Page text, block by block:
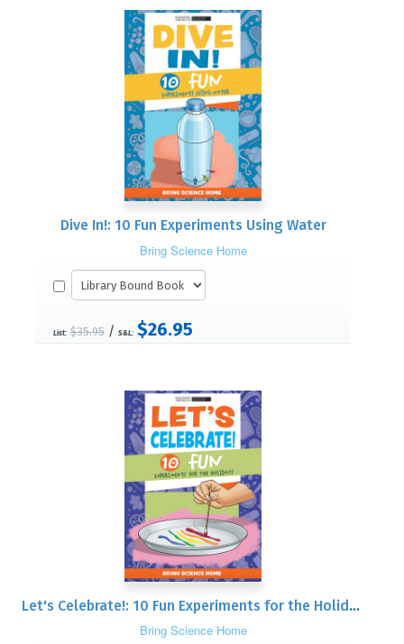
Dive In!: 10 Fun Experiments Using Water
Bring Science Home
List: $35.95 / S&L: $26.95
Let's Celebrate!: 10 Fun Experiments for the Holidays
Bring Science Home